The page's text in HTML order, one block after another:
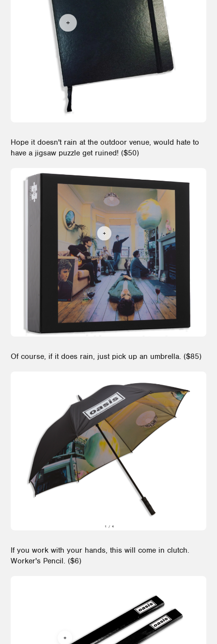
Hope it doesn't rain at the outdoor venue, would hate to
have a jigsaw puzzle get ruined! ($50)
Of course, if it does rain, just pick up an umbrella. ($85)
If you work with your hands, this will come in clutch.
Worker's Pencil. ($6)